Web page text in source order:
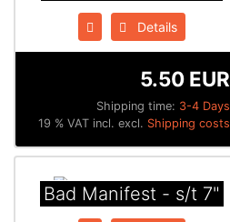
Details
Shipping time: 3-4 Days
5.50 EUR
19 % VAT incl. excl. Shipping costs
Bad Manifest - s/t 7"